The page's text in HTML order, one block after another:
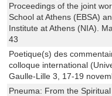
Proceedings of the joint
School at Athens (EBSA)
Institute at Athens (NIA).
43
Poetique(s) des
colloque international
Gaulle-Lille 3, 17-19
Pneuma: From the